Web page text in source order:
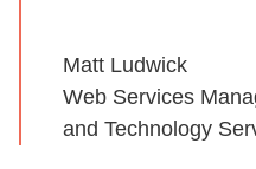
Matt Ludwick
Web Services
and Technology